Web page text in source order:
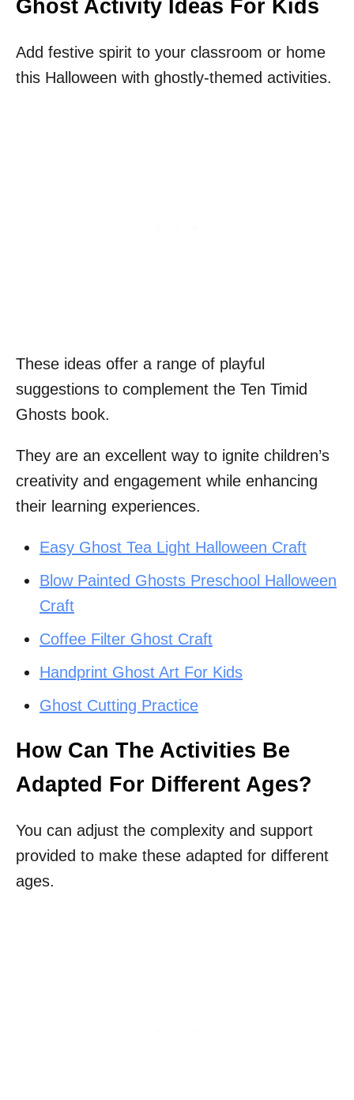
Ghost Activity Ideas For Kids
Add festive spirit to your classroom or home
this Halloween with ghostly-themed activities.
These ideas offer a range of playful
suggestions to complement the Ten Timid
Ghosts book.
They are an excellent way to ignite children’s
creativity and engagement while enhancing
their learning experiences.
Easy Ghost Tea Light Halloween Craft
Blow Painted Ghosts Preschool Halloween
Craft
Coffee Filter Ghost Craft
Handprint Ghost Art For Kids
Ghost Cutting Practice
How Can The Activities Be
Adapted For Different Ages?
You can adjust the complexity and support
provided to make these adapted for different
ages.